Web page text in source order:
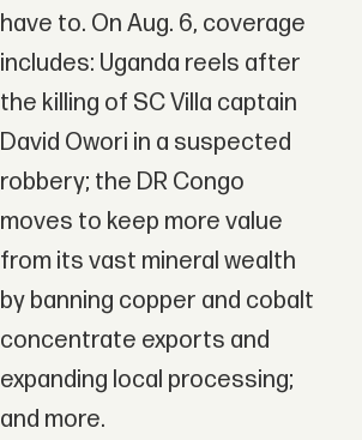
have to. On Aug. 6, coverage
includes: Uganda reels after
the killing of SC Villa captain
David Owori in a suspected
robbery; the DR Congo
moves to keep more value
from its vast mineral wealth
by banning copper and cobalt
concentrate exports and
expanding local processing;
and more.